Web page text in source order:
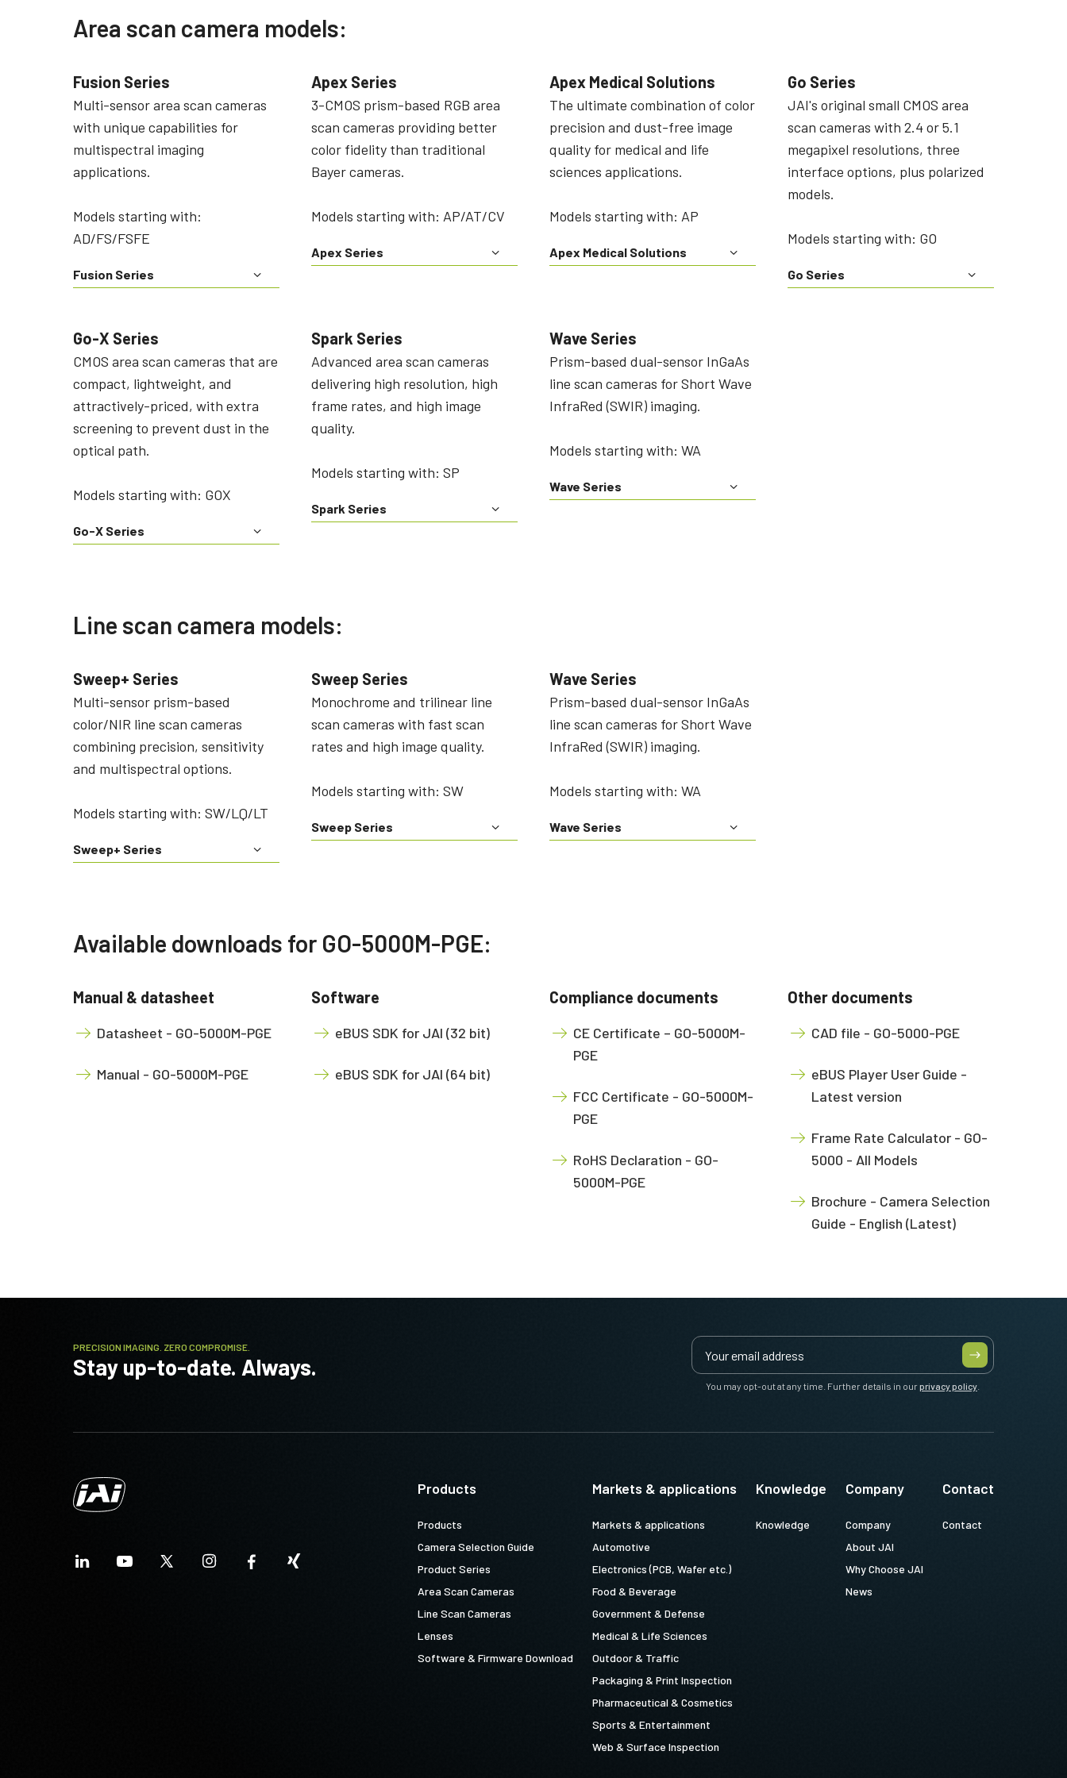
Area scan camera models:
Fusion Series
Multi-sensor area scan cameras
with unique capabilities for
multispectral imaging
applications.
Models starting with:
AD/FS/FSFE
Fusion Series
Apex Series
3-CMOS prism-based RGB area
scan cameras providing better
color fidelity than traditional
Bayer cameras.
Models starting with: AP/AT/CV
Apex Series
Apex Medical Solutions
The ultimate combination of color
precision and dust-free image
quality for medical and life
sciences applications.
Models starting with: AP
Apex Medical Solutions
Go Series
JAI's original small CMOS area
scan cameras with 2.4 or 5.1
megapixel resolutions, three
interface options, plus polarized
models.
Models starting with: GO
Go Series
Go-X Series
CMOS area scan cameras that are
compact, lightweight, and
attractively-priced, with extra
screening to prevent dust in the
optical path.
Models starting with: GOX
Go-X Series
Spark Series
Advanced area scan cameras
delivering high resolution, high
frame rates, and high image
quality.
Models starting with: SP
Spark Series
Wave Series
Prism-based dual-sensor InGaAs
line scan cameras for Short Wave
InfraRed (SWIR) imaging.
Models starting with: WA
Wave Series
Line scan camera models:
Sweep+ Series
Multi-sensor prism-based
color/NIR line scan cameras
combining precision, sensitivity
and multispectral options.
Models starting with: SW/LQ/LT
Sweep+ Series
Sweep Series
Monochrome and trilinear line
scan cameras with fast scan
rates and high image quality.
Models starting with: SW
Sweep Series
Wave Series
Prism-based dual-sensor InGaAs
line scan cameras for Short Wave
InfraRed (SWIR) imaging.
Models starting with: WA
Wave Series
Available downloads for GO-5000M-PGE:
Manual & datasheet
Datasheet - GO-5000M-PGE
Manual - GO-5000M-PGE
Software
eBUS SDK for JAI (32 bit)
eBUS SDK for JAI (64 bit)
Compliance documents
CE Certificate – GO-5000M-
PGE
FCC Certificate - GO-5000M-
PGE
RoHS Declaration - GO-
5000M-PGE
Other documents
CAD file - GO-5000-PGE
eBUS Player User Guide -
Latest version
Frame Rate Calculator - GO-
5000 - All Models
Brochure - Camera Selection
Guide - English (Latest)
PRECISION IMAGING. ZERO COMPROMISE.
Stay up-to-date. Always.
You may opt-out at any time. Further details in ourprivacy policy.
Products
Products
Camera Selection Guide
Product Series
Area Scan Cameras
Line Scan Cameras
Lenses
Software & Firmware Download
Markets & applications
Markets & applications
Automotive
Electronics (PCB, Wafer etc.)
Food & Beverage
Government & Defense
Medical & Life Sciences
Outdoor & Traffic
Packaging & Print Inspection
Pharmaceutical & Cosmetics
Sports & Entertainment
Web & Surface Inspection
Knowledge
Knowledge
Company
Company
About JAI
Why Choose JAI
News
Contact
Contact